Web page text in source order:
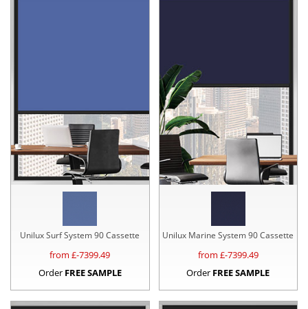
Unilux Surf System 90 Cassette
from £-7399.49
Order FREE SAMPLE
Unilux Marine System 90 Cassette
from £-7399.49
Order FREE SAMPLE